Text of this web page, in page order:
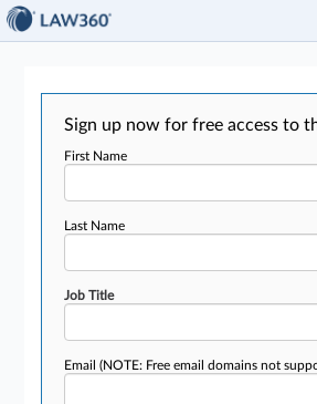
Sign up now for free access to
First Name
Last Name
Job Title
Email(NOTE: Free email domains not